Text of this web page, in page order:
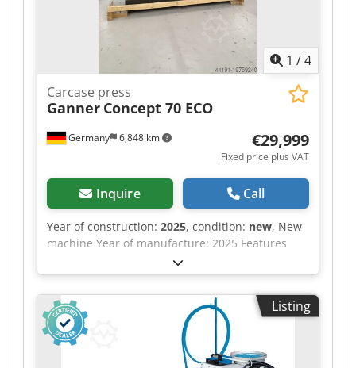
1 /4
Germany 6,848 km
Carcase press
Ganner Concept 70 ECO
€29,999
Fixed price plus VAT
Inquire Call
Year of construction: 2025, condition: new, New
machine Year of manufacture: 2025 Features
and technical specifications: Fully equipped in
standard version with: Csdpew Nafkefx Ahgsrf -
Robust, torsion-free steel frame, welded and
bolted construction - Lamella pressure beam
TOP with 6 elements, lamella pressure beam
SIDE with 5 elements - Lamella pressure beams
with proven tolerance compensation system
Listing